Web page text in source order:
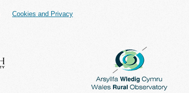
Cookies and Privacy